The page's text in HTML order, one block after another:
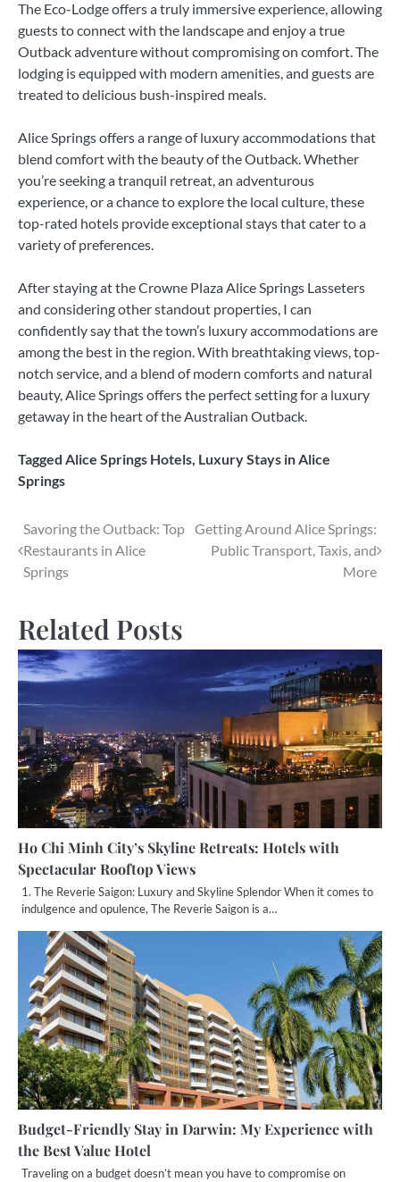
The Eco-Lodge offers a truly immersive experience, allowing
guests to connect with the landscape and enjoy a true
Outback adventure without compromising on comfort. The
lodging is equipped with modern amenities, and guests are
treated to delicious bush-inspired meals.
Alice Springs offers a range of luxury accommodations that
blend comfort with the beauty of the Outback. Whether
you’re seeking a tranquil retreat, an adventurous
experience, or a chance to explore the local culture, these
top-rated hotels provide exceptional stays that cater to a
variety of preferences.
After staying at the Crowne Plaza Alice Springs Lasseters
and considering other standout properties, I can
confidently say that the town’s luxury accommodations are
among the best in the region. With breathtaking views, top-
notch service, and a blend of modern comforts and natural
beauty, Alice Springs offers the perfect setting for a luxury
getaway in the heart of the Australian Outback.
Tagged Alice Springs Hotels, Luxury Stays in Alice
Springs
Post
navigation
Savoring the Outback: Top
Restaurants in Alice
Springs
Getting Around Alice Springs:
Public Transport, Taxis, and
More
Related Posts
Ho Chi Minh City’s Skyline Retreats: Hotels with
Spectacular Rooftop Views
1. The Reverie Saigon: Luxury and Skyline Splendor When it comes to
indulgence and opulence, The Reverie Saigon is a…
Budget-Friendly Stay in Darwin: My Experience with
the Best Value Hotel
Traveling on a budget doesn’t mean you have to compromise on